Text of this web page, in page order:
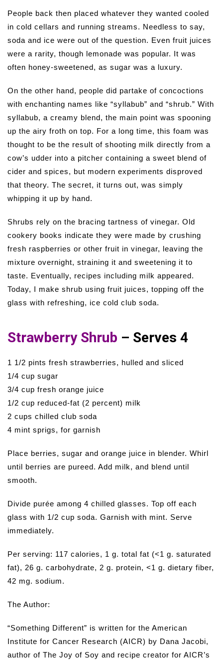
People back then placed whatever they wanted cooled
in cold cellars and running streams. Needless to say,
soda and ice were out of the question. Even fruit juices
were a rarity, though lemonade was popular. It was
often honey-sweetened, as sugar was a luxury.
On the other hand, people did partake of concoctions
with enchanting names like “syllabub” and “shrub.” With
syllabub, a creamy blend, the main point was spooning
up the airy froth on top. For a long time, this foam was
thought to be the result of shooting milk directly from a
cow’s udder into a pitcher containing a sweet blend of
cider and spices, but modern experiments disproved
that theory. The secret, it turns out, was simply
whipping it up by hand.
Shrubs rely on the bracing tartness of vinegar. Old
cookery books indicate they were made by crushing
fresh raspberries or other fruit in vinegar, leaving the
mixture overnight, straining it and sweetening it to
taste. Eventually, recipes including milk appeared.
Today, I make shrub using fruit juices, topping off the
glass with refreshing, ice cold club soda.
Strawberry Shrub – Serves 4
1 1/2 pints fresh strawberries, hulled and sliced
1/4 cup sugar
3/4 cup fresh orange juice
1/2 cup reduced-fat (2 percent) milk
2 cups chilled club soda
4 mint sprigs, for garnish
Place berries, sugar and orange juice in blender. Whirl
until berries are pureed. Add milk, and blend until
smooth.
Divide purée among 4 chilled glasses. Top off each
glass with 1/2 cup soda. Garnish with mint. Serve
immediately.
Per serving: 117 calories, 1 g. total fat (<1 g. saturated
fat), 26 g. carbohydrate, 2 g. protein, <1 g. dietary fiber,
42 mg. sodium.
The Author:
“Something Different” is written for the American
Institute for Cancer Research (AICR) by Dana Jacobi,
author of The Joy of Soy and recipe creator for AICR’s